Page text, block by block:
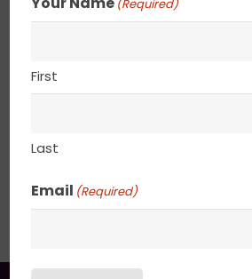
painting an elegant ethereal feel.
8″ x 10″
SHIPPING, RETURN POLICY &
PACKAGING
(Required)
First
Last
Email (Required)